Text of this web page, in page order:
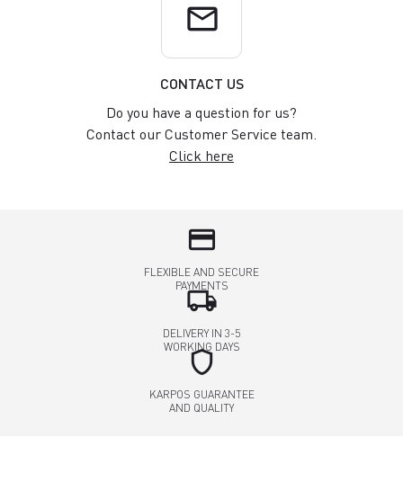
email
CONTACT US
Do you have a question for us?
Contact our Customer Service team.
Click here
credit_card
FLEXIBLE AND SECURE
PAYMENTS
local_shipping
DELIVERY IN 3-5
WORKING DAYS
shield
KARPOS GUARANTEE
AND QUALITY